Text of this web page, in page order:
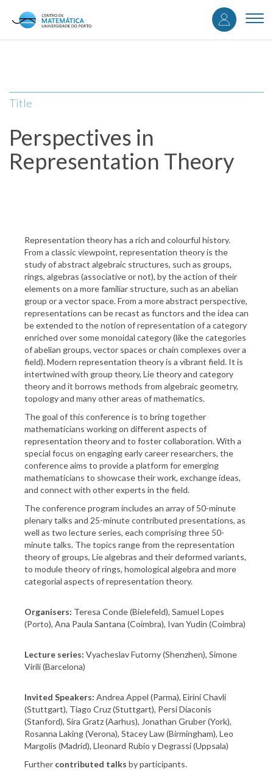
content
User
Title
Perspectives in
Representation Theory
Representation theory has a rich and colourful history.
From a classic viewpoint, representation theory is the
study of abstract algebraic structures, such as groups,
rings, algebras (associative or not), by the action of their
elements on a more familiar structure, such as an abelian
group or a vector space. From a more abstract perspective,
representations can be recast as functors and the idea can
be extended to the notion of representation of a category
enriched over some monoidal category (like the categories
of abelian groups, vector spaces or chain complexes over a
field). Modern representation theory is a vibrant field. It is
intertwined with group theory, Lie theory and category
theory and it borrows methods from algebraic geometry,
topology and many other areas of mathematics.
The goal of this conference is to bring together
mathematicians working on different aspects of
representation theory and to foster collaboration. With a
special focus on engaging early career researchers, the
conference aims to provide a platform for emerging
mathematicians to showcase their work, exchange ideas,
and connect with other experts in the field.
The conference program includes an array of 50-minute
plenary talks and 25-minute contributed presentations, as
well as two lecture series, each comprising three 50-
minute talks. The topics range from the representation
theory of groups, Lie algebras and their deformed variants,
to module theory of rings, homological algebra and more
categorial aspects of representation theory.
Organisers: Teresa Conde (Bielefeld), Samuel Lopes
(Porto), Ana Paula Santana (Coimbra), Ivan Yudin (Coimbra)
Lecture series: Vyacheslav Futorny (Shenzhen), Simone
Virili (Barcelona)
Invited Speakers: Andrea Appel (Parma), Eirini Chavli
(Stuttgart), Tiago Cruz (Stuttgart), Persi Diaconis
(Stanford), Sira Gratz (Aarhus), Jonathan Gruber (York),
Rosanna Laking (Verona), Stacey Law (Birmingham), Leo
Margolis (Madrid), Lleonard Rubio y Degrassi (Uppsala)
Further contributed talks by participants.